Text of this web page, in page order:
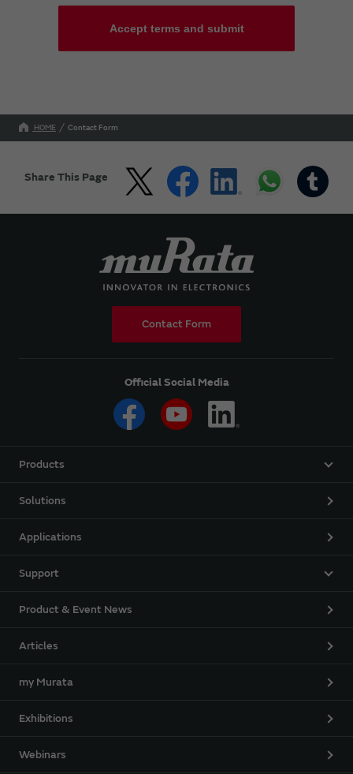
Accept terms and submit
HOME Contact Form
Share This Page
Contact Form
Official Social Media
Products
Solutions
Applications
Support
Product & Event News
Articles
my Murata
Exhibitions
Webinars